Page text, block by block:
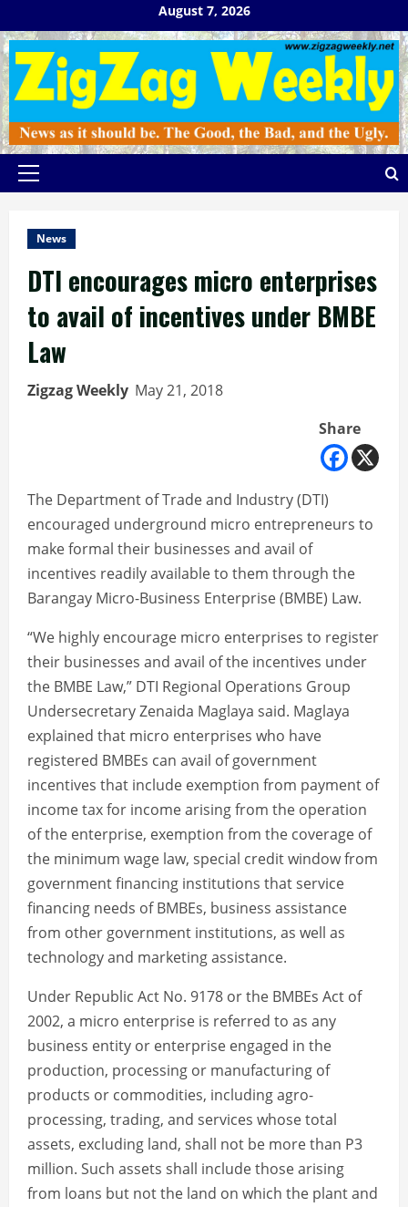
to
content
August 7, 2026
Primary
News
DTI encourages micro enterprises
to avail of incentives under BMBE
Law
Zigzag Weekly May 21, 2018
Share
The Department of Trade and Industry (DTI)
encouraged underground micro entrepreneurs to
make formal their businesses and avail of
incentives readily available to them through the
Barangay Micro-Business Enterprise (BMBE) Law.
“We highly encourage micro enterprises to register
their businesses and avail of the incentives under
the BMBE Law,” DTI Regional Operations Group
Undersecretary Zenaida Maglaya said. Maglaya
explained that micro enterprises who have
registered BMBEs can avail of government
incentives that include exemption from payment of
income tax for income arising from the operation
of the enterprise, exemption from the coverage of
the minimum wage law, special credit window from
government financing institutions that service
financing needs of BMBEs, business assistance
from other government institutions, as well as
technology and marketing assistance.
Under Republic Act No. 9178 or the BMBEs Act of
2002, a micro enterprise is referred to as any
business entity or enterprise engaged in the
production, processing or manufacturing of
products or commodities, including agro-
processing, trading, and services whose total
assets, excluding land, shall not be more than P3
million. Such assets shall include those arising
from loans but not the land on which the plant and